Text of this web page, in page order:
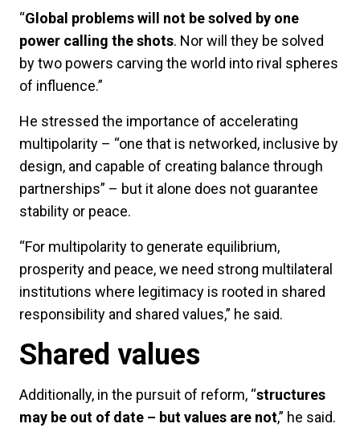
“Global problems will not be solved by one
power calling the shots. Nor will they be solved
by two powers carving the world into rival spheres
of influence.”
He stressed the importance of accelerating
multipolarity – “one that is networked, inclusive by
design, and capable of creating balance through
partnerships” – but it alone does not guarantee
stability or peace.
“For multipolarity to generate equilibrium,
prosperity and peace, we need strong multilateral
institutions where legitimacy is rooted in shared
responsibility and shared values,” he said.
Shared values
Additionally, in the pursuit of reform, “structures
may be out of date – but values are not,” he said.